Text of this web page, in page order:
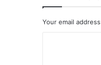
Your email